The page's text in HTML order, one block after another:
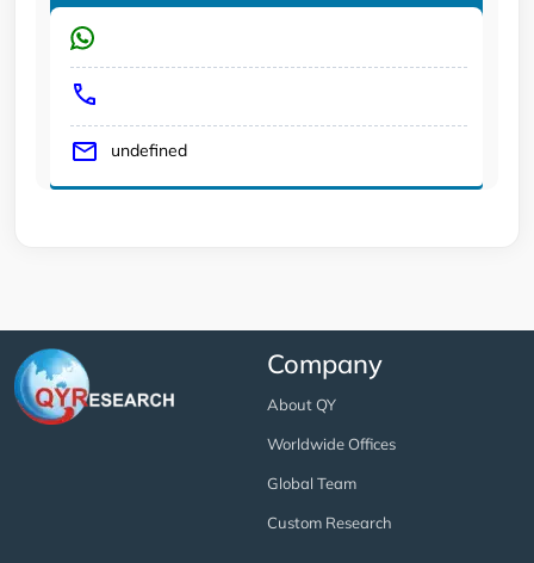
undefined
Company
About QY
Worldwide Offices
Global Team
Custom Research